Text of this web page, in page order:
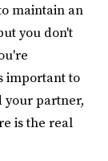
maintain an
you don't
important to
your partner,
is the real